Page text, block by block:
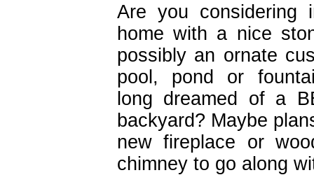
Are you considering
home with a nice
possibly an ornate
pool, pond or
long dreamed of a
backyard? Maybe
new fireplace or
chimney to go along